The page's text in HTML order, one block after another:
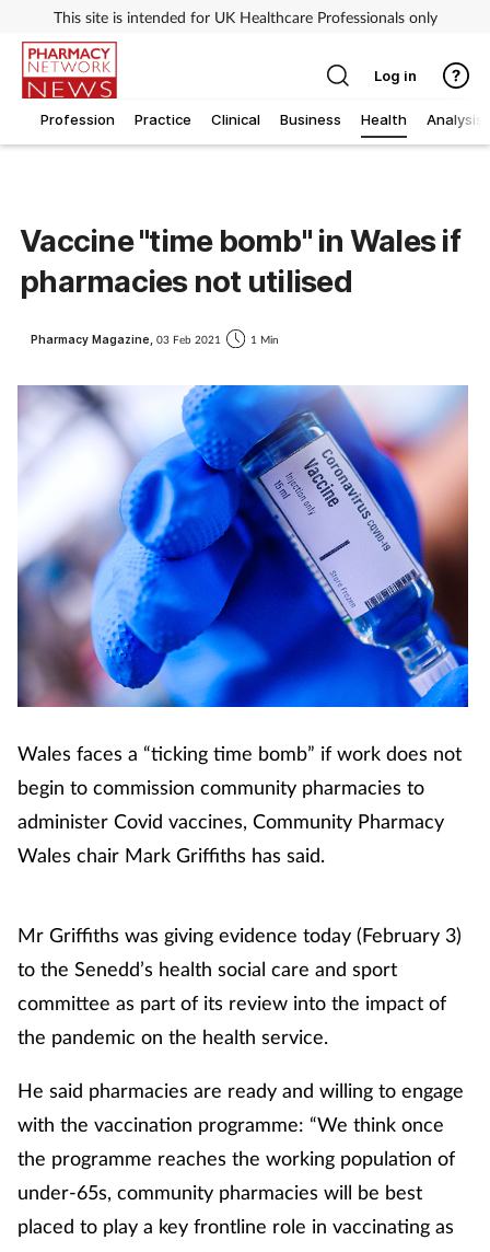
This site is intended for UK Healthcare Professionals only
Profession Practice Clinical Business Health Analysis
Log in
Vaccine "time bomb" in Wales if
pharmacies not utilised
Pharmacy Magazine, 03 Feb 2021 1 Min
Wales faces a “ticking time bomb” if work does not
begin to commission community pharmacies to
administer Covid vaccines, Community Pharmacy
Wales chair Mark Griffiths has said.
Mr Griffiths was giving evidence today (February 3)
to the Senedd’s health social care and sport
committee as part of its review into the impact of
the pandemic on the health service.
He said pharmacies are ready and willing to engage
with the vaccination programme: “We think once
the programme reaches the working population of
under-65s, community pharmacies will be best
placed to play a key frontline role in vaccinating as